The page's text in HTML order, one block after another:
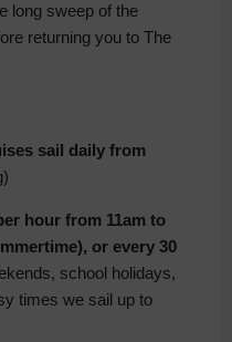
long sweep of the
returning you to The
sail daily from
hour from 11am to
or every 30
school holidays,
times we sail up to